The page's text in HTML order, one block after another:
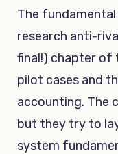
The fundamental
research anti-
final!) chapter of
pilot cases and
accounting. The
but they try to
system